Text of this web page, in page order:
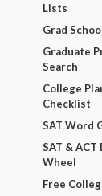
Lists
Grad
Graduate
Search
College
Checklist
SAT Word
SAT & ACT
Wheel
Free